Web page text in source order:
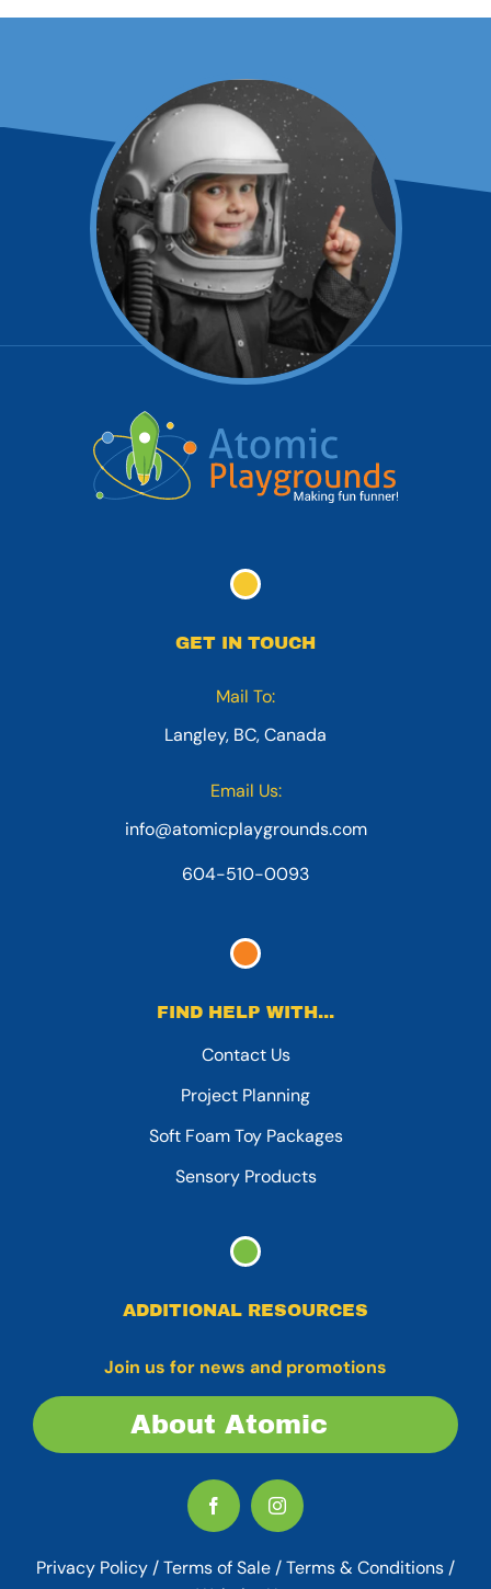
GET IN TOUCH
Mail To:
Langley, BC, Canada
Email Us:
info@atomicplaygrounds.com
604-510-0093
FIND HELP WITH...
Contact Us
Project Planning
Soft Foam Toy Packages
Sensory Products
ADDITIONAL RESOURCES
Join us for news and promotions
About Atomic
Privacy Policy/Terms of Sale/Terms & Conditions /